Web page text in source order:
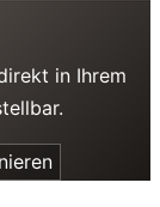
in Ihrem